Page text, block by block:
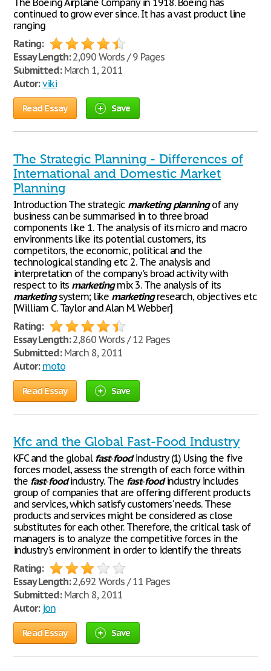
The Boeing Airplane Company in 1918. Boeing has
continued to grow ever since. It has a vast product line
ranging
Rating:
Essay Length:2,090 Words / 9 Pages
Submitted:March 1, 2011
Autor: viki
Read Essay Save
The Strategic Planning - Differences of
International and Domestic Market
Planning
Introduction The strategic marketing planningof any
business can be summarised in to three broad
components like 1. The analysis of its micro and macro
environments like its potential customers, its
competitors, the economic, political and the
technological standing etc 2. The analysis and
interpretation of the company's broad activity with
respect to its marketingmix 3. The analysis of its
marketingsystem; like marketingresearch, objectives etc
[William C. Taylor and Alan M. Webber]
Rating:
Essay Length:2,860 Words / 12 Pages
Submitted:March 8, 2011
Autor: moto
Read Essay Save
Kfc and the Global Fast-Food Industry
KFC and the global fast-foodindustry (1) Using the five
forces model, assess the strength of each force within
the fast-foodindustry. The fast-foodindustry includes
group of companies that are offering different products
and services, which satisfy customers' needs. These
products and services might be considered as close
substitutes for each other. Therefore, the critical task of
managers is to analyze the competitive forces in the
industry's environment in order to identify the threats
Rating:
Essay Length:2,692 Words / 11 Pages
Submitted:March 8, 2011
Autor: jon
Read Essay Save